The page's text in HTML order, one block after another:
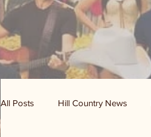
All Posts Hill Country News